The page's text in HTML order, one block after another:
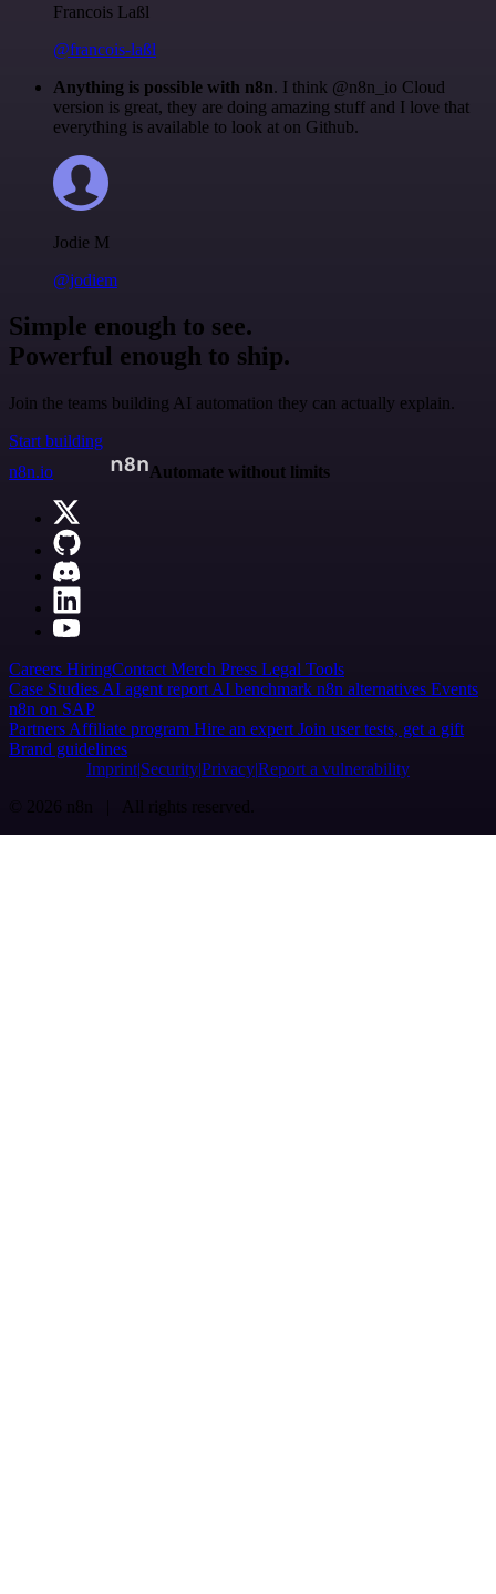
Francois Laßl
@francois-laßl
Anything is possible with n8n. I think @n8n_io Cloud
version is great, they are doing amazing stuff and I love that
everything is available to look at on Github.
Jodie M
@jodiem
Simple enough to see.
Powerful enough to ship.
Join the teams building AI automation they can actually explain.
Start building
n8n.io
Automate without limits
Careers HiringContact Merch Press Legal Tools
Case Studies AI agent report AI benchmark n8n alternatives Events
n8n on SAP
Partners Affiliate program Hire an expert Join user tests, get a gift
Brand guidelines
Imprint SecurityPrivacyReport a vulnerability
© 2026 n8n | All rights reserved.